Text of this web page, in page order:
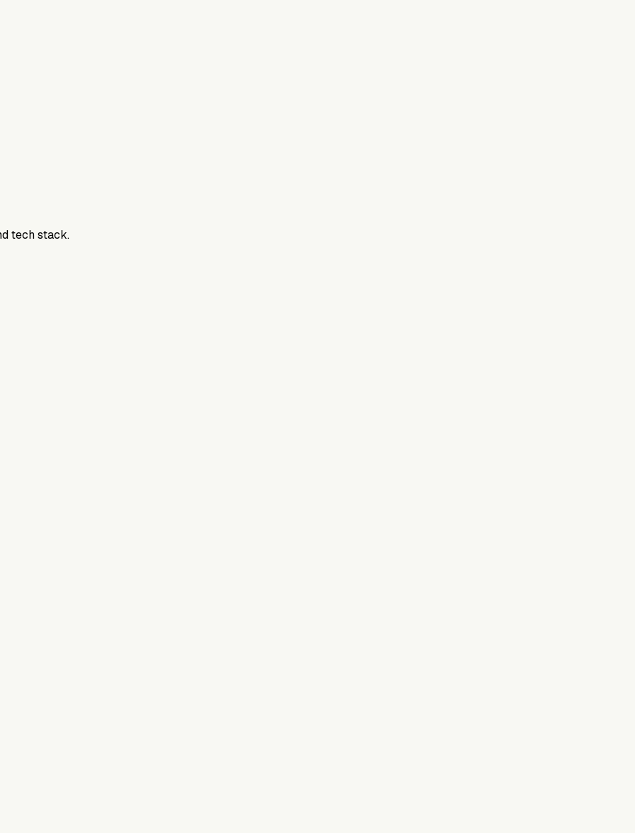
tech stack.